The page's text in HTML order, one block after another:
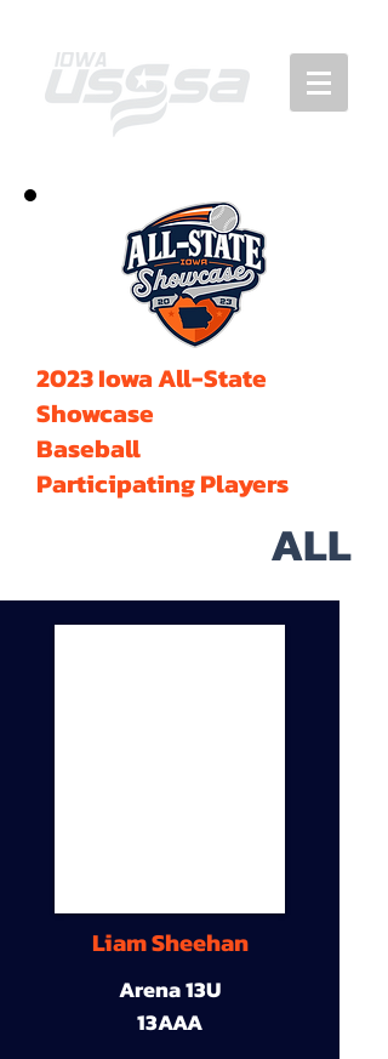
2023 Iowa All-State
Showcase
Baseball
Participating Players
ALL
Liam Sheehan
Arena 13U
13AAA